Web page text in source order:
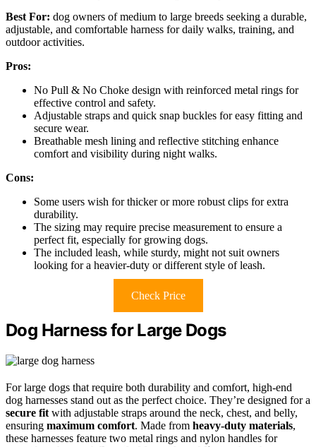
Best For: dog owners of medium to large breeds seeking a durable,
adjustable, and comfortable harness for daily walks, training, and
outdoor activities.
Pros:
No Pull & No Choke design with reinforced metal rings for
effective control and safety.
Adjustable straps and quick snap buckles for easy fitting and
secure wear.
Breathable mesh lining and reflective stitching enhance
comfort and visibility during night walks.
Cons:
Some users wish for thicker or more robust clips for extra
durability.
The sizing may require precise measurement to ensure a
perfect fit, especially for growing dogs.
The included leash, while sturdy, might not suit owners
looking for a heavier-duty or different style of leash.
Check Price
Dog Harness for Large Dogs
For large dogs that require both durability and comfort, high-end
dog harnesses stand out as the perfect choice. They’re designed for a
secure fit with adjustable straps around the neck, chest, and belly,
ensuring maximum comfort. Made from heavy-duty materials,
these harnesses feature two metal rings and nylon handles for